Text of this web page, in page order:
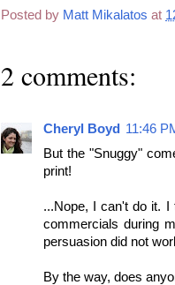
Posted by Matt Mikalatos at
2 comments:
Cheryl Boyd
11:46
But the "Snuggy"
print!
...Nope, I can't do it.
commercials during
persuasion did not
By the way, does